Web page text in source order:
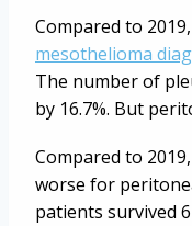
Compared to
mesothelioma
The number of
by 16.7%. But
Compared to
worse for
patients survived